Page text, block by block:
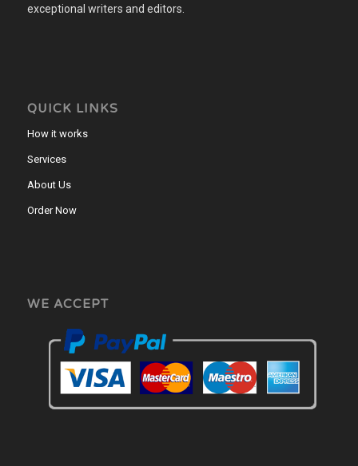
exceptional writers and editors.
QUICK LINKS
How it works
Services
About Us
Order Now
WE ACCEPT